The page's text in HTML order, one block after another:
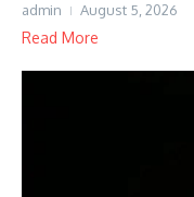
admin August 5, 2026
Read More